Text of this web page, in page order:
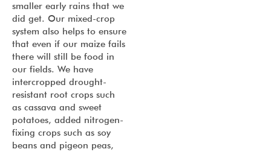
smaller early rains that we
did get. Our mixed-crop
system also helps to ensure
that even if our maize fails
there will still be food in
our fields. We have
intercropped drought-
resistant root crops such
as cassava and sweet
potatoes, added nitrogen-
fixing crops such as soy
beans and pigeon peas,